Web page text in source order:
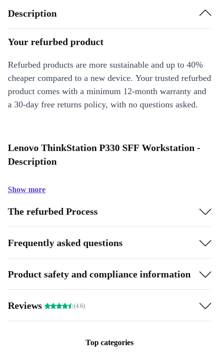
Description
Your refurbed product
Refurbed products are more sustainable and up to 40%
cheaper compared to a new device. Your trusted refurbed
product comes with a minimum 12-month warranty and
a 30-day free returns policy, with no questions asked.
Lenovo ThinkStation P330 SFF Workstation -
Description
Show more
The refurbed Process
Frequently asked questions
Product safety and compliance information
Reviews (4.6)
Top categories